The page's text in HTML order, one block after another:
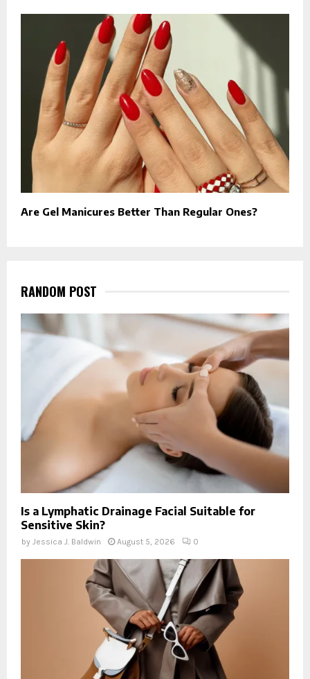
Are Gel Manicures Better Than Regular Ones?
RANDOM POST
Is a Lymphatic Drainage Facial Suitable for
Sensitive Skin?
by Jessica J. Baldwin August 5, 2026 0